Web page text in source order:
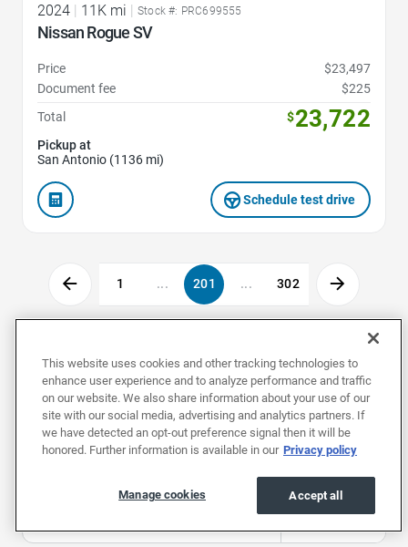
2024 | 11K mi | Stock #: PRC699555
Nissan Rogue SV
Price
$23,497
Document fee
$225
Total
$23,722
Pickup at
San Antonio (1136 mi)
Schedule test drive
1 ... 201 ... 302
Used Cars by Make
Used Acuras Used Alfa Romeos Used
This website uses cookies and other tracking technologies to
enhance user experience and to analyze performance and traffic
on our website. We also share information about your use of our
site with our social media, advertising and analytics partners. If
we have detected an opt-out preference signal then it will be
honored. Further information is available in our Privacy policy
Accept all
Manage cookies